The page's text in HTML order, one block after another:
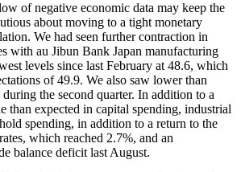
of negative economic data may keep the
about moving to a tight monetary
We had seen further contraction in
with au Jibun Bank Japan manufacturing
levels since last February at 48.6, which
of 49.9. We also saw lower than
the second quarter. In addition to a
than expected in capital spending, industrial
spending, in addition to a return to the
which reached 2.7%, and an
balance deficit last August.